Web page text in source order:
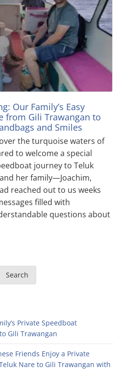
Our Family’s Easy
from Gili Trawangan to
and Smiles
the turquoise waters of
to welcome a special
journey to Teluk
her family—Joachim,
reached out to us weeks
filled with
questions about
Search
Private Speedboat
Gili Trawangan
Friends Enjoy a Private
Nare to Gili Trawangan with